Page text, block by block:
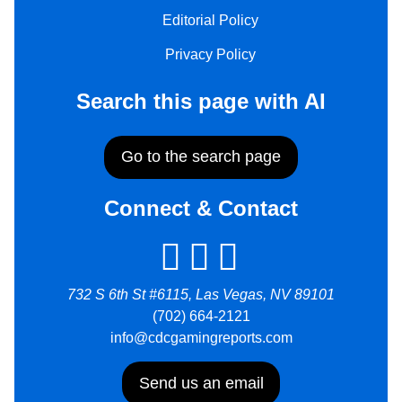
Editorial Policy
Privacy Policy
Search this page with AI
Go to the search page
Connect & Contact
732 S 6th St #6115, Las Vegas, NV 89101
(702) 664-2121
info@cdcgamingreports.com
Send us an email